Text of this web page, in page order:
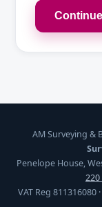
AM Surveying &
Penelope House,
220
VAT Reg 811316080